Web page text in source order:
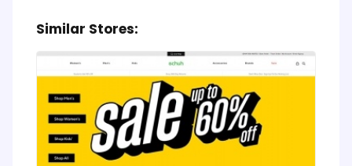
Similar Stores: